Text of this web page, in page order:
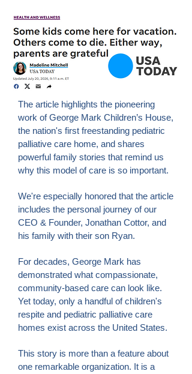
The article highlights the pioneering
work of George Mark Children’s House,
the nation's first freestanding pediatric
palliative care home, and shares
powerful family stories that remind us
why this model of care is so important.
We're especially honored that the article
includes the personal journey of our
CEO & Founder, Jonathan Cottor, and
his family with their son Ryan.
For decades, George Mark has
demonstrated what compassionate,
community-based care can look like.
Yet today, only a handful of children's
respite and pediatric palliative care
homes exist across the United States.
This story is more than a feature about
one remarkable organization. It is a